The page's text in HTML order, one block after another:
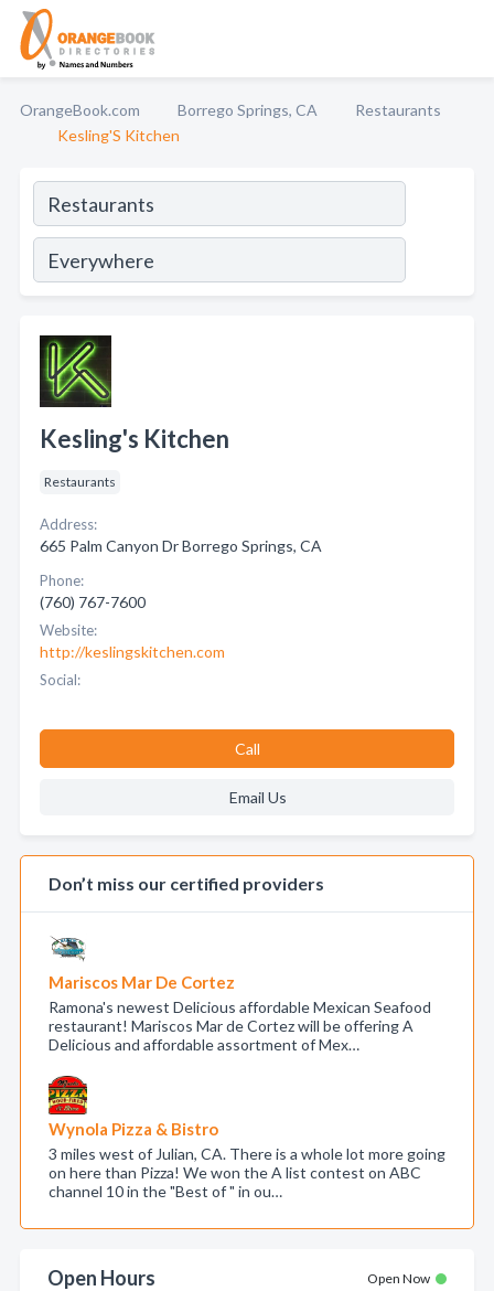
OrangeBook.com Borrego Springs, CA
Restaurants
Kesling'S Kitchen
Kesling's Kitchen
Restaurants
Address:
665 Palm Canyon Dr Borrego Springs, CA
Phone:
(760) 767-7600
Website:
http://keslingskitchen.com
Social:
Call
Email Us
Don’t miss our certified providers
Mariscos Mar De Cortez
Ramona's newest Delicious affordable Mexican Seafood
restaurant! Mariscos Mar de Cortez will be offering A
Delicious and affordable assortment of Mex…
Wynola Pizza & Bistro
3 miles west of Julian, CA. There is a whole lot more going
on here than Pizza! We won the A list contest on ABC
channel 10 in the "Best of " in ou…
Open Hours Open Now